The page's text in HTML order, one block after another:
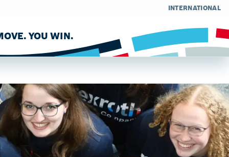
INTERNATIONAL
YOU WIN.